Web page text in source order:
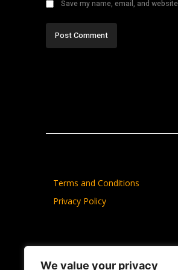
We value your privacy
Save my name, email, and
Terms and Conditions
Privacy Policy